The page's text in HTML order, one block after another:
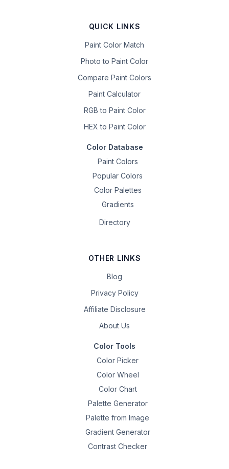
QUICK LINKS
Paint Color Match
Photo to Paint Color
Compare Paint Colors
Paint Calculator
RGB to Paint Color
HEX to Paint Color
Color Database
Paint Colors
Popular Colors
Color Palettes
Gradients
Directory
OTHER LINKS
Blog
Privacy Policy
Affiliate Disclosure
About Us
Color Tools
Color Picker
Color Wheel
Color Chart
Palette Generator
Palette from Image
Gradient Generator
Contrast Checker